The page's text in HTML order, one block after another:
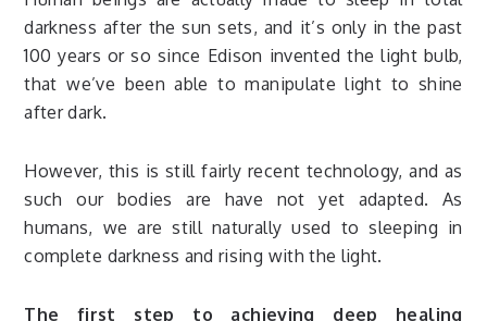
darkness after the sun sets, and it’s only in the past
100 years or so since Edison invented the light bulb,
that we’ve been able to manipulate light to shine
after dark.
However, this is still fairly recent technology, and as
such our bodies are have not yet adapted. As
humans, we are still naturally used to sleeping in
complete darkness and rising with the light.
The first step to achieving deep healing